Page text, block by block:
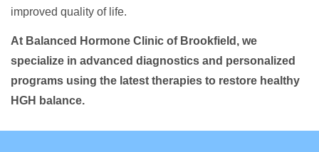
improved quality of life.
At Balanced Hormone Clinic of Brookfield, we
specialize in advanced diagnostics and personalized
programs using the latest therapies to restore healthy
HGH balance.